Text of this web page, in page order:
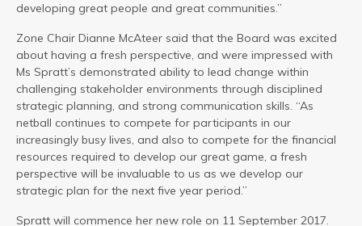
developing great people and great communities.”
Zone Chair Dianne McAteer said that the Board was excited
about having a fresh perspective, and were impressed with
Ms Spratt’s demonstrated ability to lead change within
challenging stakeholder environments through disciplined
strategic planning, and strong communication skills. “As
netball continues to compete for participants in our
increasingly busy lives, and also to compete for the financial
resources required to develop our great game, a fresh
perspective will be invaluable to us as we develop our
strategic plan for the next five year period.”
Spratt will commence her new role on 11 September 2017.